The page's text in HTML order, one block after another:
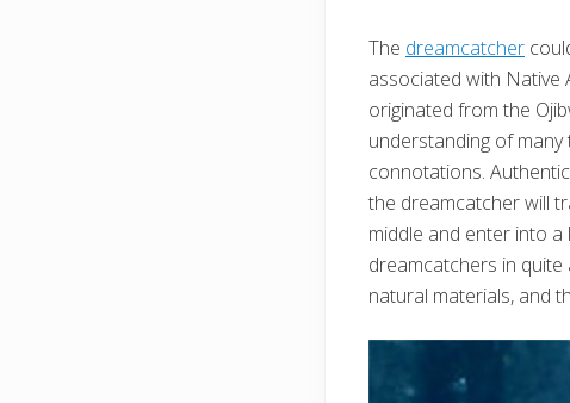
The dreamcatcher
associated with Native
originated from the
understanding of many
connotations.
the dreamcatcher will
middle and enter into
dreamcatchers in quite
natural materials, and